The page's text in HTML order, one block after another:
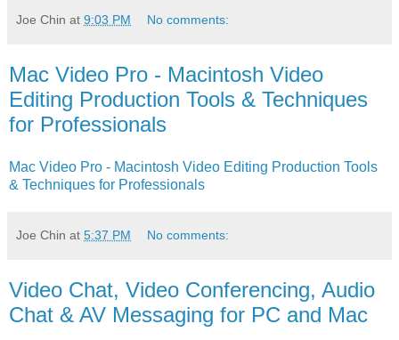
Joe Chin at 9:03 PM No comments:
Mac Video Pro - Macintosh Video
Editing Production Tools & Techniques
for Professionals
Mac Video Pro - Macintosh Video Editing Production Tools
& Techniques for Professionals
Joe Chin at 5:37 PM No comments:
Video Chat, Video Conferencing, Audio
Chat & AV Messaging for PC and Mac